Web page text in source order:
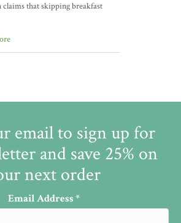
claims that skipping breakfast
email to sign up for
and save 25% on
next order
Email Address*